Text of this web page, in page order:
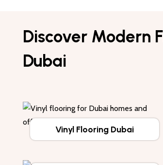
Discover Modern
Dubai
Vinyl Flooring Dubai